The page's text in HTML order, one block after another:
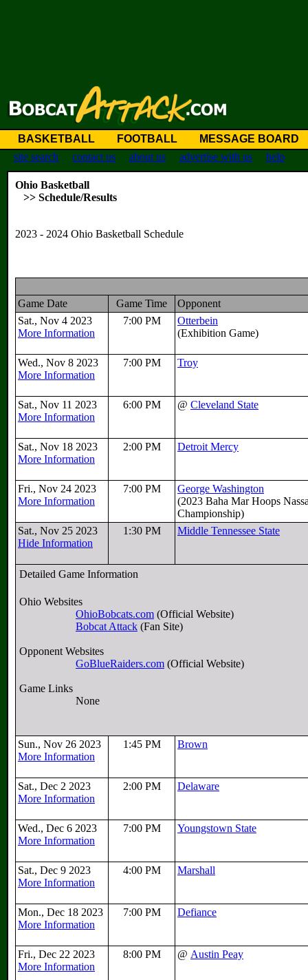
BASKETBALL FOOTBALL
MESSAGE BOARD
site search
contact us about us advertise with us help
Ohio Basketball
>> Schedule/Results
2023 - 2024 Ohio Basketball Schedule
Game Date Game Time
Opponent
Sat., Nov 4 2023
More Information
7:00 PM
Otterbein
(Exhibition Game)
Wed., Nov 8 2023
More Information
7:00 PM Troy
Sat., Nov 11 2023
More Information
6:00 PM @ Cleveland State
Sat., Nov 18 2023
More Information
2:00 PM Detroit Mercy
Fri., Nov 24 2023
More Information
7:00 PM
George Washington
(2023 Baha Mar Hoops
Championship)
Sat., Nov 25 2023
Hide Information
1:30 PM Middle Tennessee State
Detailed Game Information
Ohio Websites
OhioBobcats.com (Official Website)
Bobcat Attack (Fan Site)
Opponent Websites
GoBlueRaiders.com (Official Website)
Game Links
None
Sun., Nov 26 2023
More Information
1:45 PM Brown
Sat., Dec 2 2023
More Information
2:00 PM Delaware
Wed., Dec 6 2023
More Information
7:00 PM Youngstown State
Sat., Dec 9 2023
More Information
4:00 PM Marshall
Mon., Dec 18 2023
More Information
7:00 PM Defiance
Fri., Dec 22 2023
More Information
8:00 PM @ Austin Peay